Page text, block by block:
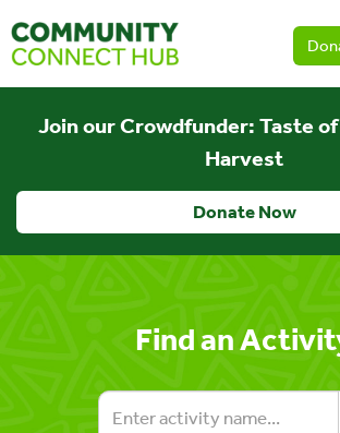
Join our Crowdfunder: Taste
Harvest
Donate Now
Find an